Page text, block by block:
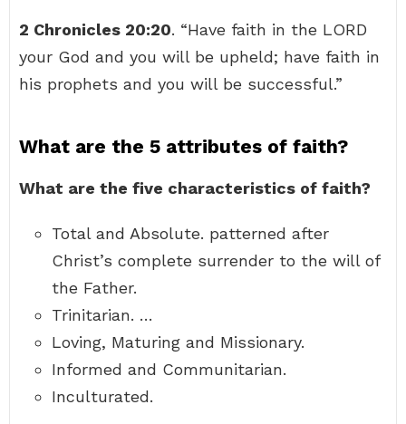
2 Chronicles 20:20. “Have faith in the LORD
your God and you will be upheld; have faith in
his prophets and you will be successful.”
What are the 5 attributes of faith?
What are the five characteristics of faith?
Total and Absolute. patterned after
Christ’s complete surrender to the will of
the Father.
Trinitarian. …
Loving, Maturing and Missionary.
Informed and Communitarian.
Inculturated.